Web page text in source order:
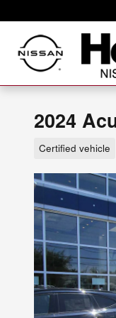
2024
Certified vehicle